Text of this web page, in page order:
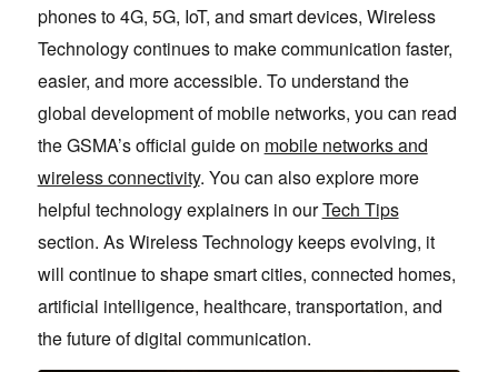
phones to 4G, 5G, IoT, and smart devices, Wireless
Technology continues to make communication faster,
easier, and more accessible. To understand the
global development of mobile networks, you can read
the GSMA’s official guide on mobile networks and
wireless connectivity. You can also explore more
helpful technology explainers in ourTech Tips
section. As Wireless Technology keeps evolving, it
will continue to shape smart cities, connected homes,
artificial intelligence, healthcare, transportation, and
the future of digital communication.